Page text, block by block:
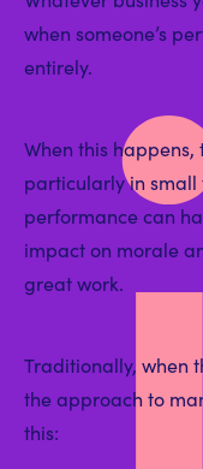
when someone’s
entirely.
When this
particularly in small
performance can
impact on morale
great work.
Traditionally, when
the approach to
this: